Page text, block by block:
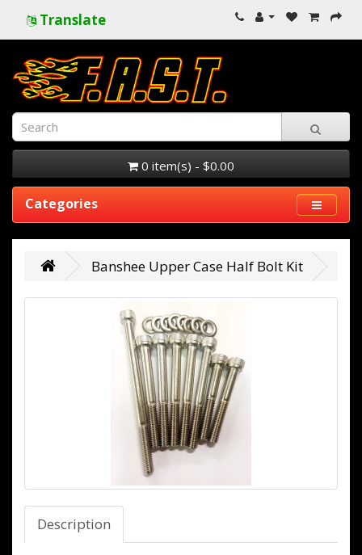
Translate
0 item(s) - $0.00
Categories
Banshee Upper Case Half Bolt Kit
Description